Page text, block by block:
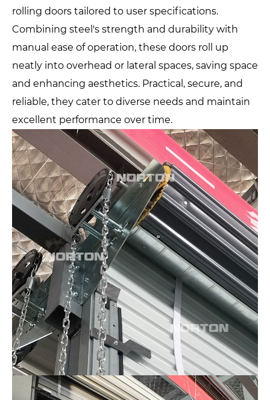
rolling doors tailored to user specifications.
Combining steel's strength and durability with
manual ease of operation, these doors roll up
neatly into overhead or lateral spaces, saving space
and enhancing aesthetics. Practical, secure, and
reliable, they cater to diverse needs and maintain
excellent performance over time.